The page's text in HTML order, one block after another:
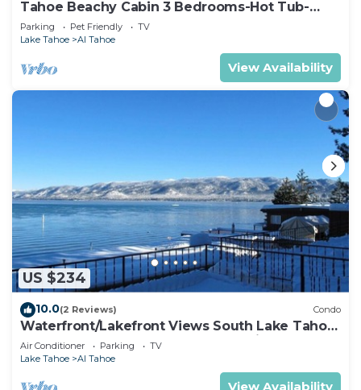
Tahoe Beachy Cabin 3 Bedrooms-Hot Tub-
Fenced Yard, Pets OK 846S
Parking Pet Friendly
TV
Lake Tahoe
Al Tahoe
View Availability
US $234
10.0(2 Reviews) Condo
Waterfront/Lakefront Views South Lake Tahoe
XMAS 26 to New Years 27 Week Unit G
Air Conditioner Parking
TV
Lake Tahoe
Al Tahoe
View Availability